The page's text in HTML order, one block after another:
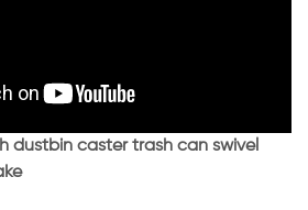
dustbin caster trash can swivel